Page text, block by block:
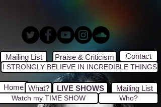
Mailing List Praise & Criticism Contact
Home LIVE SHOWS
What?
I STRONGLY BELIEVE IN INCREDIBLE THINGS
Mailing List
Watch my TIME SHOW Who?